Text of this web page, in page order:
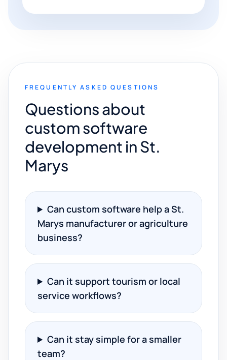
FREQUENTLY ASKED QUESTIONS
Questions about
custom software
development in St.
Marys
Can custom software help a St.
Marys manufacturer or agriculture
business?
Can it support tourism or local
service workflows?
Can it stay simple for a smaller
team?